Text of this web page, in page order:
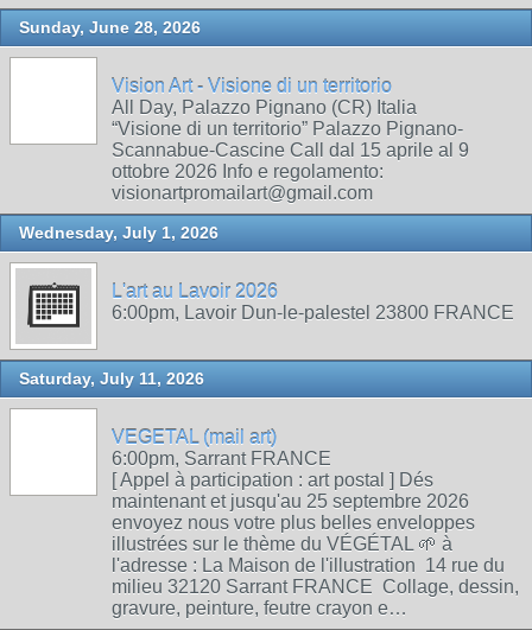
Sunday, June 28, 2026
Vision Art - Visione di un territorio
All Day, Palazzo Pignano (CR) Italia
“Visione di un territorio” Palazzo Pignano-
Scannabue-Cascine Call dal 15 aprile al 9
ottobre 2026 Info e regolamento:
visionartpromailart@gmail.com
Wednesday, July 1, 2026
L'art au Lavoir 2026
6:00pm, Lavoir Dun-le-palestel 23800 FRANCE
Saturday, July 11, 2026
VEGETAL (mail art)
6:00pm, Sarrant FRANCE
[ Appel à participation : art postal ] Dés
maintenant et jusqu'au 25 septembre 2026
envoyez nous votre plus belles enveloppes
illustrées sur le thème du VÉGÉTAL 🌱 à
l'adresse : La Maison de l'illustration 14 rue du
milieu 32120 Sarrant FRANCE Collage, dessin,
gravure, peinture, feutre crayon e…